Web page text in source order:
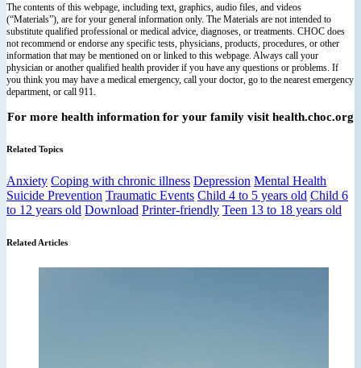
The contents of this webpage, including text, graphics, audio files, and videos
(“Materials”), are for your general information only. The Materials are not intended to
substitute qualified professional or medical advice, diagnoses, or treatments. CHOC does
not recommend or endorse any specific tests, physicians, products, procedures, or other
information that may be mentioned on or linked to this webpage. Always call your
physician or another qualified health provider if you have any questions or problems. If
you think you may have a medical emergency, call your doctor, go to the nearest emergency
department, or call 911.
For more health information for your family visit health.choc.org
Related Topics
Anxiety Coping with chronic illness Depression Mental Health
Suicide Prevention Traumatic Events Child 4 to 5 years old Child 6
to 12 years old Download Printer-friendly Teen 13 to 18 years old
Related Articles